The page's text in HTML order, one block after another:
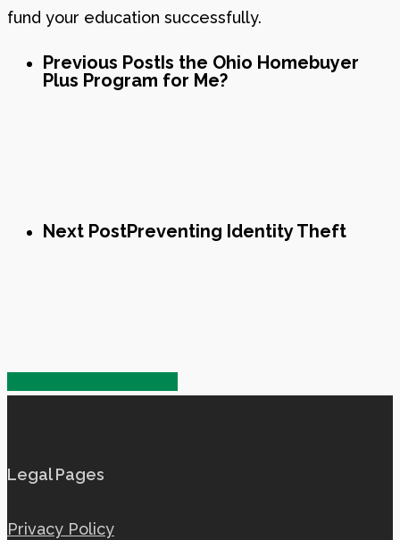
fund your education successfully.
Previous PostIs the Ohio Homebuyer
Plus Program for Me?
Next PostPreventing Identity Theft
Legal Pages
Privacy Policy